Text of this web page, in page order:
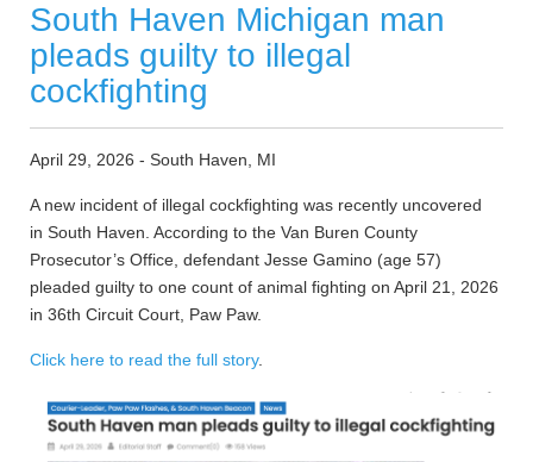
South Haven Michigan man
pleads guilty to illegal
cockfighting
April 29, 2026 - South Haven, MI
A new incident of illegal cockfighting was recently uncovered
in South Haven. According to the Van Buren County
Prosecutor’s Office, defendant Jesse Gamino (age 57)
pleaded guilty to one count of animal fighting on April 21, 2026
in 36th Circuit Court, Paw Paw.
Click here to read the full story.